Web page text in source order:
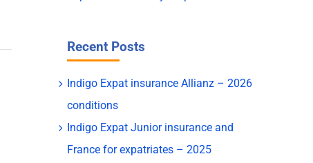
Recent Posts
Indigo Expat insurance Allianz – 2026
conditions
Indigo Expat Junior insurance and
France for expatriates – 2025